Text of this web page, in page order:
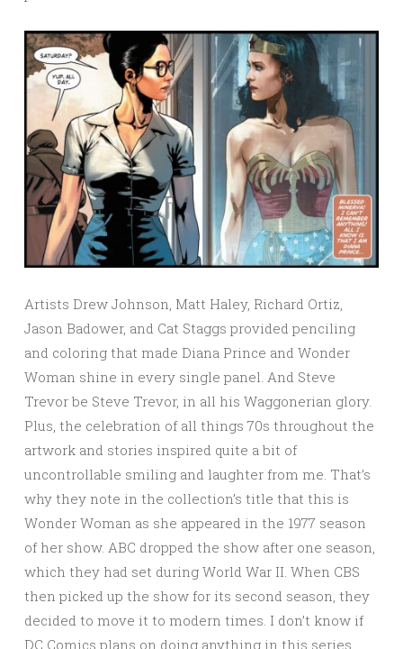
Artists Drew Johnson, Matt Haley, Richard Ortiz,
Jason Badower, and Cat Staggs provided penciling
and coloring that made Diana Prince and Wonder
Woman shine in every single panel. And Steve
Trevor be Steve Trevor, in all his Waggonerian glory.
Plus, the celebration of all things 70s throughout the
artwork and stories inspired quite a bit of
uncontrollable smiling and laughter from me. That’s
why they note in the collection’s title that this is
Wonder Woman as she appeared in the 1977 season
of her show. ABC dropped the show after one season,
which they had set during World War II. When CBS
then picked up the show for its second season, they
decided to move it to modern times. I don’t know if
DC Comics plans on doing anything in this series